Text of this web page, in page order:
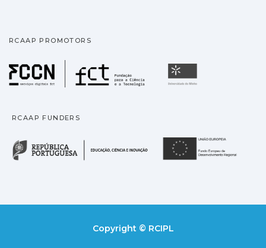
RCAAP PROMOTORS
Fundação para a
RCAAP FUNDERS
República Portuguesa
Copyright © RCIPL